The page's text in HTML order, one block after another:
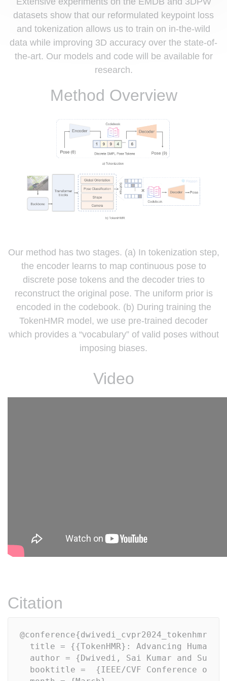
datasets show that our reformulated keypoint loss
and tokenization allows us to train on in-the-wild
data while improving 3D accuracy over the state-of-
the-art. Our models and code will be available for
research.
Method Overview
Our method has two stages. (a) In tokenization step,
the encoder learns to map continuous pose to
discrete pose tokens and the decoder tries to
reconstruct the original pose. The uniform prior is
encoded in the codebook. (b) During training the
TokenHMR model, we use pre-trained decoder
which provides a “vocabulary” of valid poses without
imposing biases.
Video
Citation
@conference{dwivedi_cvpr2024_tokenhmr,
title = {{TokenHMR}: Advancing Human
author = {Dwivedi, Sai Kumar and Sun,
booktitle =  {IEEE/CVF Conference on